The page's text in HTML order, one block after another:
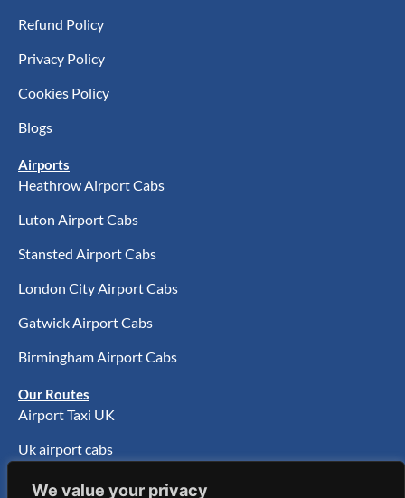
We value your privacy
Refund Policy
Privacy Policy
Cookies Policy
Blogs
Airports
Heathrow Airport Cabs
Luton Airport Cabs
Stansted Airport Cabs
London City Airport Cabs
Gatwick Airport Cabs
Birmingham Airport Cabs
Our Routes
Airport Taxi UK
Uk airport cabs
UK Airport Transfer